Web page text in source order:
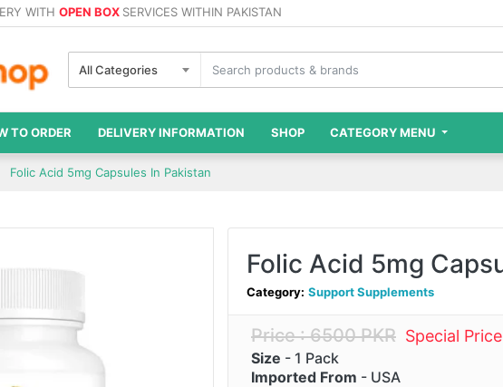
WITH OPEN BOX SERVICES WITHIN PAKISTAN
All Categories
TO ORDER DELIVERY INFORMATION SHOP CATEGORY MENU
Folic Acid 5mg Capsules In Pakistan
Folic Acid 5mg
Category: Support Supplements
Price : 6500 PKR Special
Size - 1 Pack
Imported From - USA